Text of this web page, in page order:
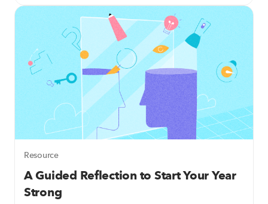
Resource
A Guided Reflection to Start Your Year
Strong